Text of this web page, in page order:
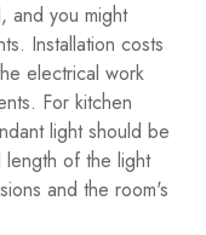
and you might
Installation costs
electrical work
For kitchen
light should be
length of the light
and the room's